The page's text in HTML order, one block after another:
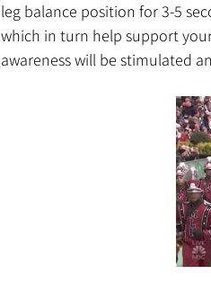
leg balance position for 3-5
which in turn help support
awareness will be stimulated